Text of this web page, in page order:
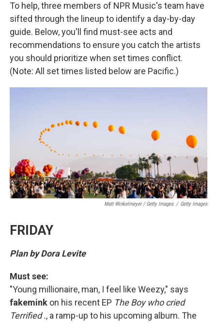
To help, three members of NPR Music's team have
sifted through the lineup to identify a day-by-day
guide. Below, you'll find must-see acts and
recommendations to ensure you catch the artists
you should prioritize when set times conflict.
(Note: All set times listed below are Pacific.)
Matt Winkelmeyer / Getty Images / Getty Images
FRIDAY
Plan by Dora Levite
Must see:
"Young millionaire, man, I feel like Weezy," says
fakemink on his recent EP The Boy who cried
Terrified ., a ramp-up to his upcoming album. The